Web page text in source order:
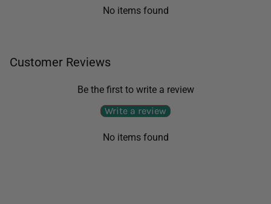
No items found
Customer Reviews
Be the first to write a review
Write a review
No items found